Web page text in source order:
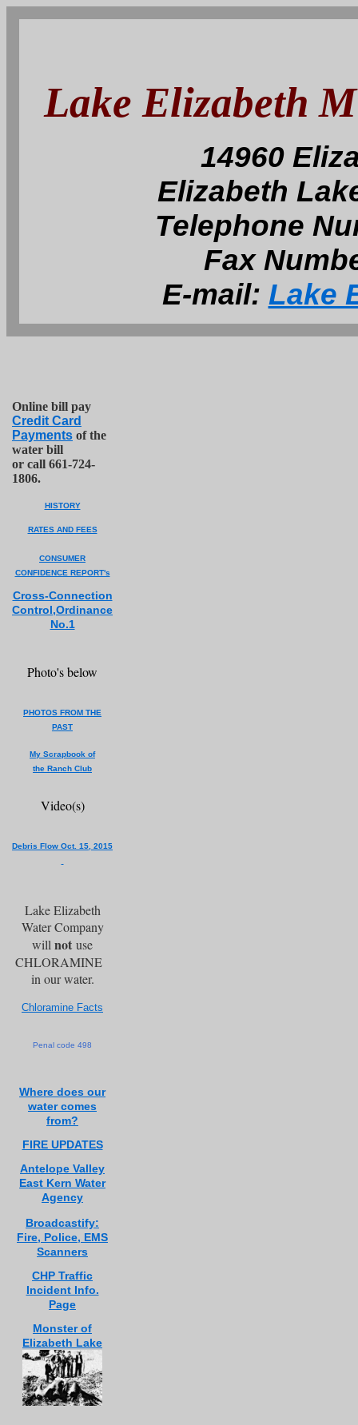
Lake Elizabeth
14960
Elizabeth
Telephone
Fax
E-mail: Lake
Online bill pay
Credit Card
Payments of the
water bill
or call 661-724-
1806.
HISTORY
RATES AND FEES
CONSUMER
CONFIDENCE REPORT's
Cross-Connection
Control,Ordinance
No.1
Photo's below
PHOTOS FROM THE
PAST
My Scrapbook of
the Ranch Club
Video(s)
Debris Flow Oct. 15, 2015
Lake Elizabeth
Water Company
will not use
CHLORAMINE
in our water.
Chloramine Facts
Penal code 498
Where does our
water comes
from?
FIRE UPDATES
Antelope Valley
East Kern Water
Agency
Broadcastify:
Fire, Police, EMS
Scanners
CHP Traffic
Incident Info.
Page
Monster of
Elizabeth Lake